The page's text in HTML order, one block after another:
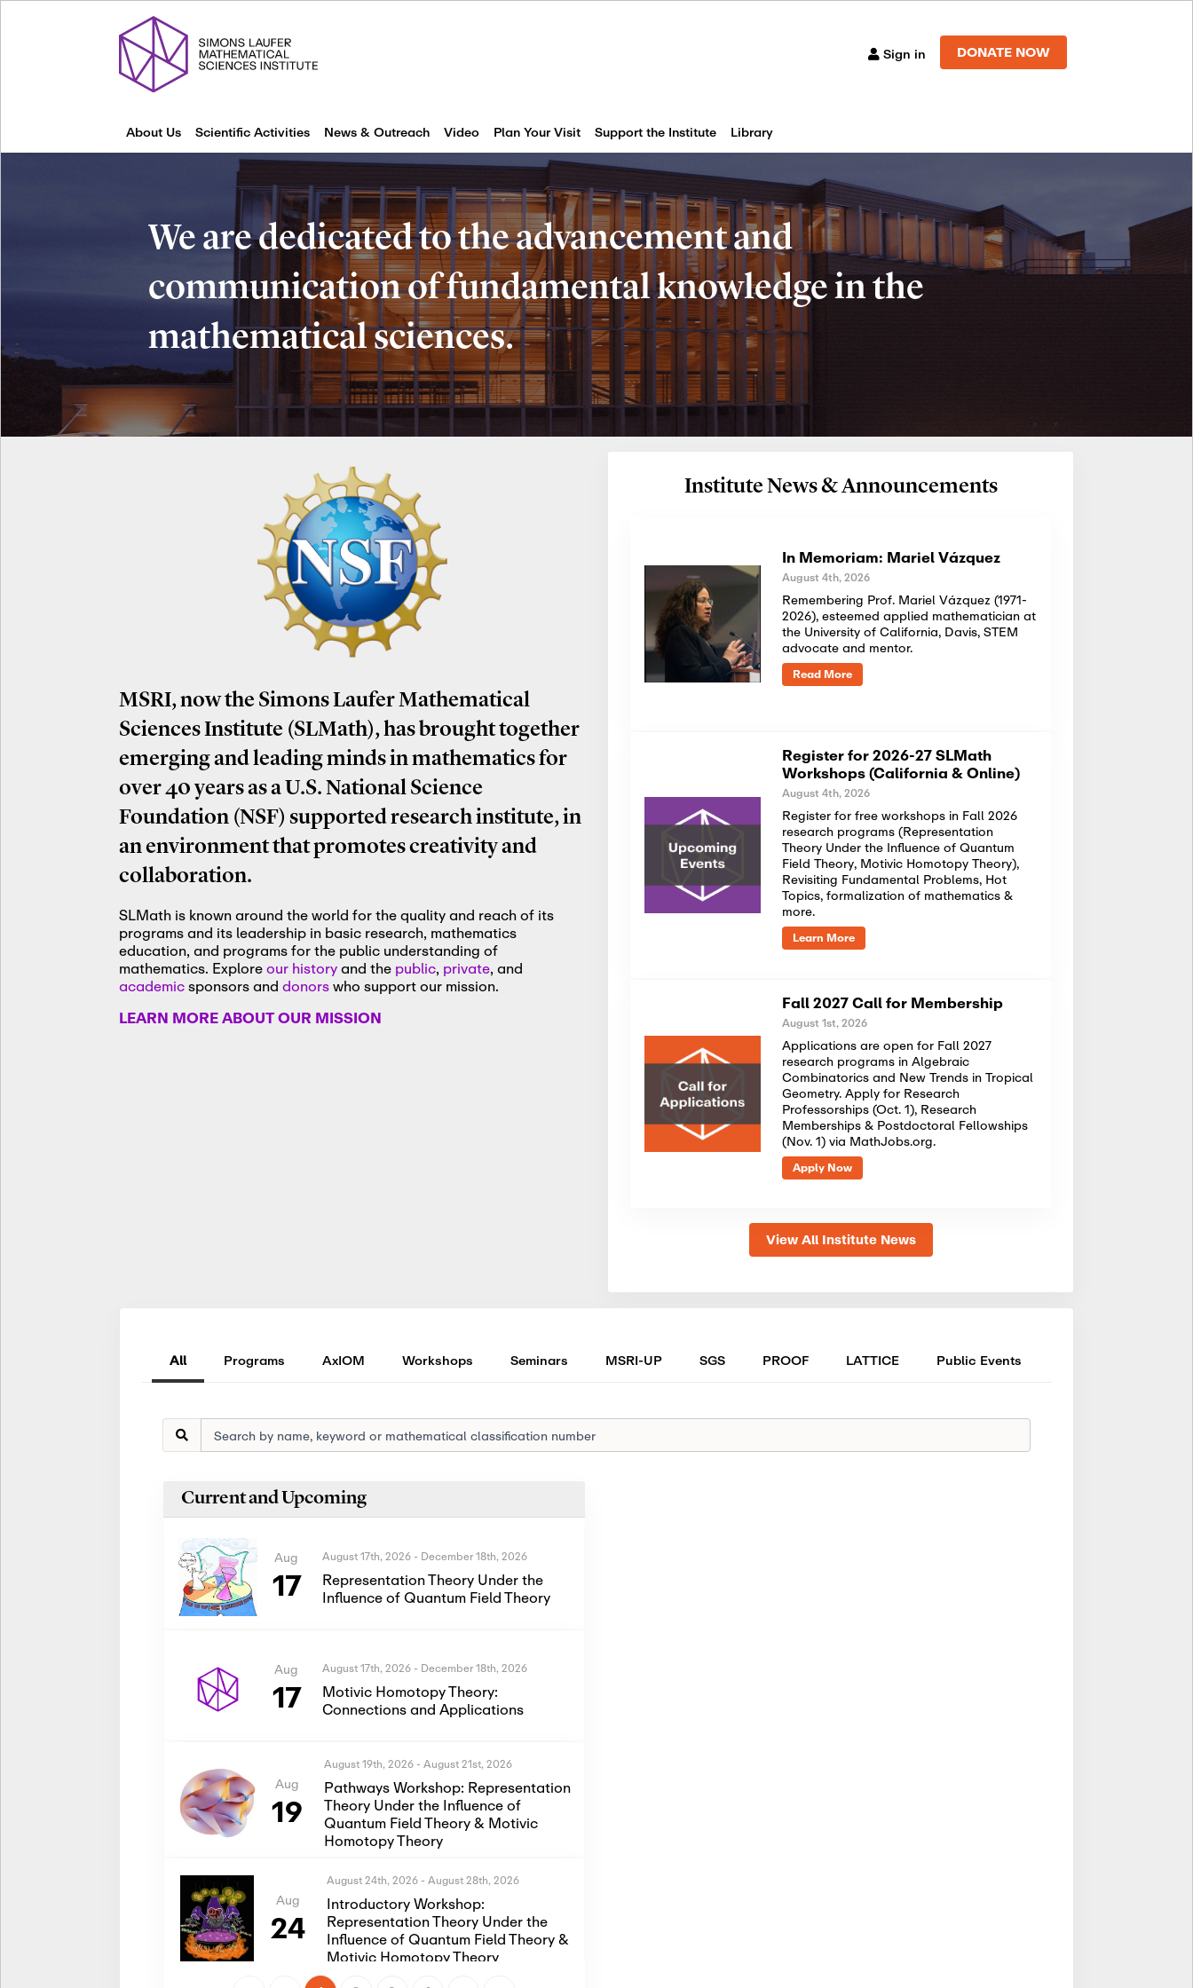
Sign in DONATE NOW
About Us Scientific Activities News & Outreach Video Plan Your Visit Support the Institute Library
We are dedicated to the advancement and
communication of fundamental knowledge in the
mathematical sciences.
MSRI, now the Simons Laufer Mathematical
Sciences Institute (SLMath), has brought together
emerging and leading minds in mathematics for
over 40 years as a U.S. National Science
Foundation (NSF) supported research institute, in
an environment that promotes creativity and
collaboration.
SLMath is known around the world for the quality and reach of its
programs and its leadership in basic research, mathematics
education, and programs for the public understanding of
mathematics. Exploreour historyand the public, private, and
academicsponsors and donorswho support our mission.
LEARN MORE ABOUT OUR MISSION
Institute News & Announcements
In Memoriam: Mariel Vázquez
August 4th, 2026
Remembering Prof. Mariel Vázquez (1971-
2026), esteemed applied mathematician at
the University of California, Davis, STEM
advocate and mentor.
Read More
Register for 2026-27 SLMath
Workshops (California & Online)
August 4th, 2026
Register for free workshops in Fall 2026
research programs (Representation
Theory Under the Influence of Quantum
Field Theory, Motivic Homotopy Theory),
Revisiting Fundamental Problems, Hot
Topics, formalization of mathematics &
more.
Learn More
Fall 2027 Call for Membership
August 1st, 2026
Applications are open for Fall 2027
research programs in Algebraic
Combinatorics and New Trends in Tropical
Geometry. Apply for Research
Professorships (Oct. 1), Research
Memberships & Postdoctoral Fellowships
(Nov. 1) via MathJobs.org.
Apply Now
View All Institute News
All Programs AxIOM Workshops Seminars MSRI-UP SGS PROOF LATTICE Public Events
Current and Upcoming
Aug
17
August 17th, 2026 - December 18th, 2026
Representation Theory Under the
Influence of Quantum Field Theory
Aug
17
August 17th, 2026 - December 18th, 2026
Motivic Homotopy Theory:
Connections and Applications
Aug
19
August 19th, 2026 - August 21st, 2026
Pathways Workshop: Representation
Theory Under the Influence of
Quantum Field Theory & Motivic
Homotopy Theory
Aug
24
August 24th, 2026 - August 28th, 2026
Introductory Workshop:
Representation Theory Under the
Influence of Quantum Field Theory &
Motivic Homotopy Theory